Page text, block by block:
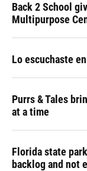
Back 2 School
Multipurpose
Lo escuchaste
Purrs & Tales
at a time
Florida state
backlog and not